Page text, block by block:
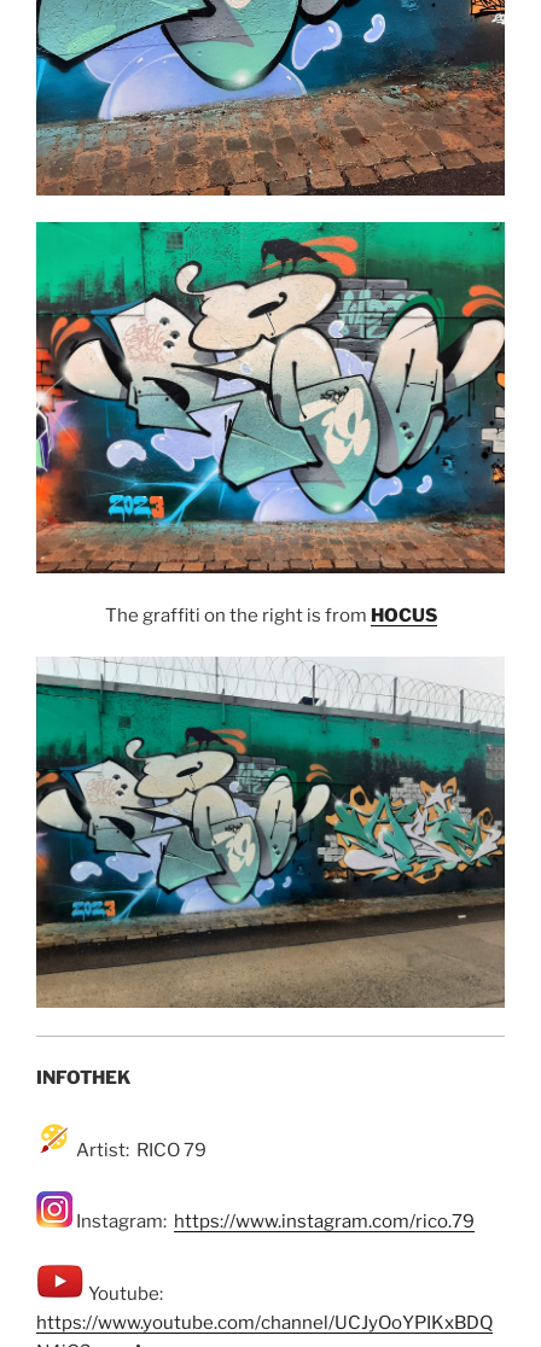
The graffiti on the right is from HOCUS
INFOTHEK
Artist: RICO 79
Instagram: https://www.instagram.com/rico.79
Youtube:
https://www.youtube.com/channel/UCJyOoYPIKxBDQ